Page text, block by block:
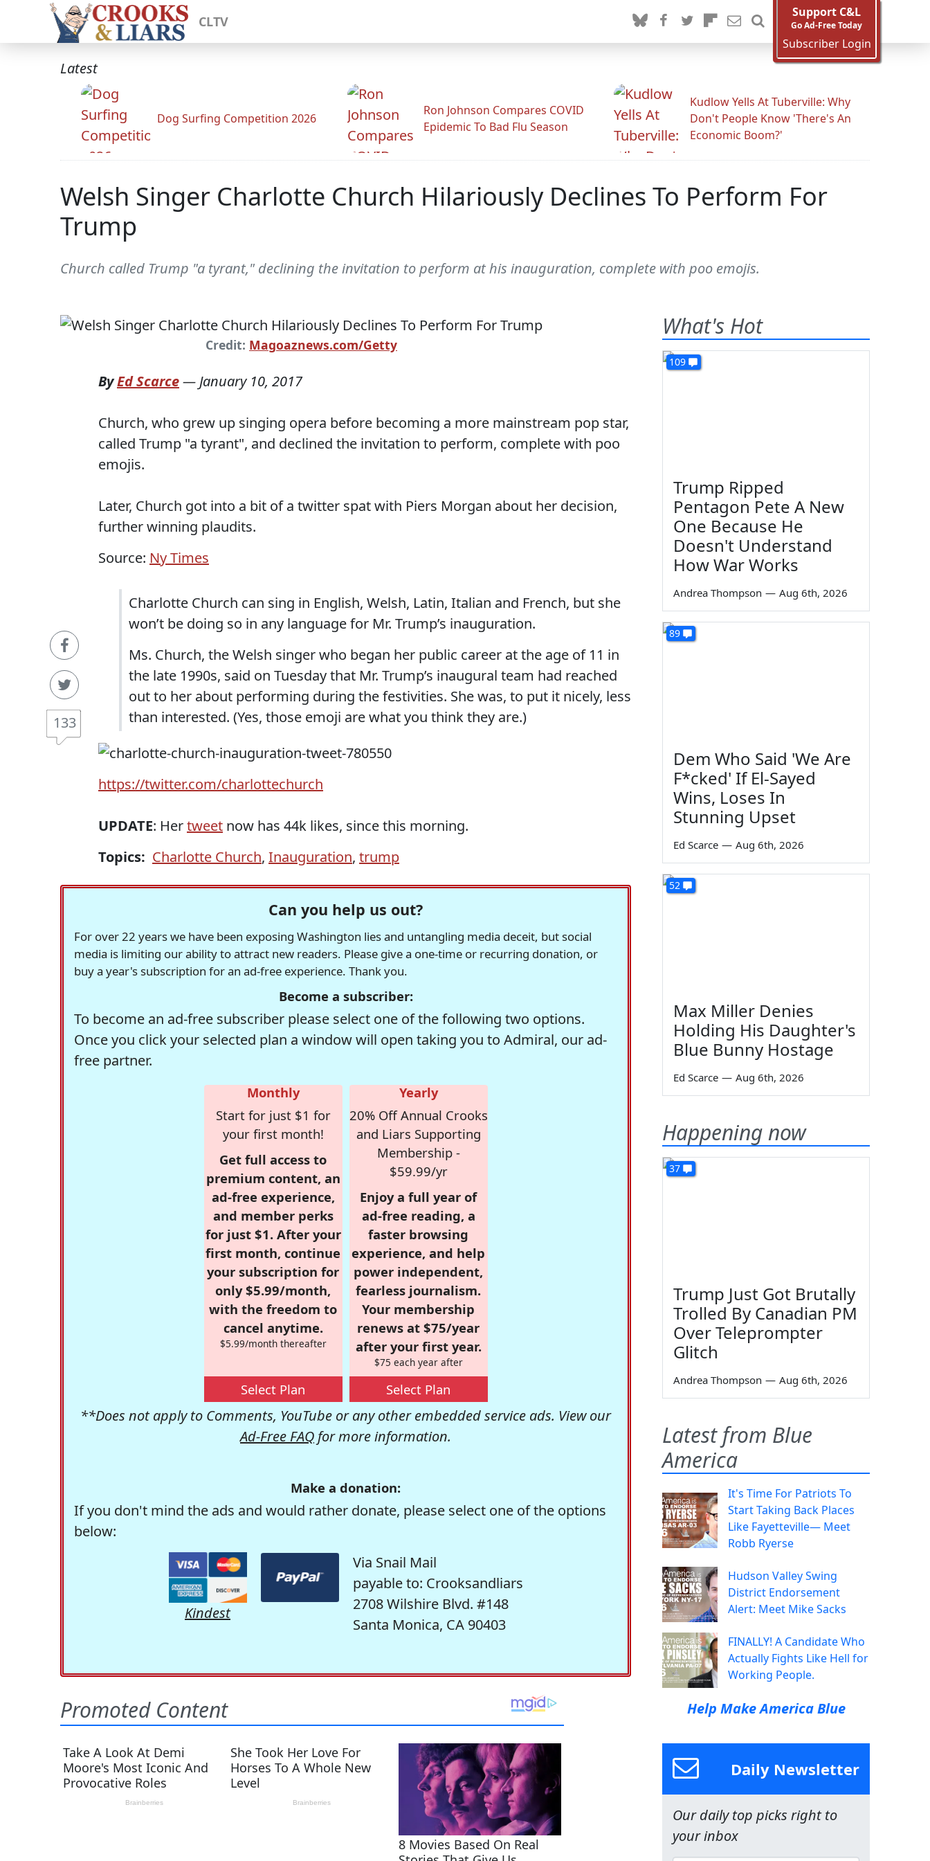
CLTV
Support C&L
Go Ad-Free Today
Subscriber Login
Latest
Dog Surfing Competition 2026
Ron Johnson Compares COVID
Epidemic To Bad Flu Season
Kudlow Yells At Tuberville: Why
Don't People Know 'There's An
Economic Boom?'
Welsh Singer Charlotte Church Hilariously Declines To Perform For
Trump
Church called Trump "a tyrant," declining the invitation to perform at his inauguration, complete with poo emojis.
Credit: Magoaznews.com/Getty
133
ByEd Scarce— January 10, 2017
Church, who grew up singing opera before becoming a more mainstream pop star,
called Trump "a tyrant", and declined the invitation to perform, complete with poo
emojis.
Later, Church got into a bit of a twitter spat with Piers Morgan about her decision,
further winning plaudits.
Source: Ny Times
Charlotte Church can sing in English, Welsh, Latin, Italian and French, but she
won’t be doing so in any language for Mr. Trump’s inauguration.
Ms. Church, the Welsh singer who began her public career at the age of 11 in
the late 1990s, said on Tuesday that Mr. Trump’s inaugural team had reached
out to her about performing during the festivities. She was, to put it nicely, less
than interested. (Yes, those emoji are what you think they are.)
https://twitter.com/charlottechurch
UPDATE: Hertweet now has 44k likes, since this morning.
Topics: Charlotte Church, Inauguration, trump
Can you help us out?
For over 22 years we have been exposing Washington lies and untangling media deceit, but social
media is limiting our ability to attract new readers. Please give a one-time or recurring donation, or
buy a year's subscription for an ad-free experience. Thank you.
Become a subscriber:
To become an ad-free subscriber please select one of the following two options.
Once you click your selected plan a window will open taking you to Admiral, our ad-
free partner.
Monthly
Start for just $1 for
your first month!
Get full access to
premium content, an
ad-free experience,
and member perks
for just $1. After your
first month, continue
your subscription for
only $5.99/month,
with the freedom to
cancel anytime.
$5.99/month thereafter
Select Plan
Yearly
20% Off Annual Crooks
and Liars Supporting
Membership -
$59.99/yr
Enjoy a full year of
ad-free reading, a
faster browsing
experience, and help
power independent,
fearless journalism.
Your membership
renews at $75/year
after your first year.
$75 each year after
Select Plan
**Does not apply to Comments, YouTube or any other embedded service ads. View our
Ad-Free FAQ for more information.
Make a donation:
If you don't mind the ads and would rather donate, please select one of the options
below:
Kindest
Via Snail Mail
payable to: Crooksandliars
2708 Wilshire Blvd. #148
Santa Monica, CA 90403
What's Hot
109
Trump Ripped
Pentagon Pete A New
One Because He
Doesn't Understand
How War Works
Andrea Thompson — Aug 6th, 2026
89
Dem Who Said 'We Are
F*cked' If El-Sayed
Wins, Loses In
Stunning Upset
Ed Scarce — Aug 6th, 2026
52
Max Miller Denies
Holding His Daughter's
Blue Bunny Hostage
Ed Scarce — Aug 6th, 2026
Happening now
37
Trump Just Got Brutally
Trolled By Canadian PM
Over Teleprompter
Glitch
Andrea Thompson — Aug 6th, 2026
Latest from Blue
America
It's Time For Patriots To
Start Taking Back Places
Like Fayetteville— Meet
Robb Ryerse
Hudson Valley Swing
District Endorsement
Alert: Meet Mike Sacks
FINALLY! A Candidate Who
Actually Fights Like Hell for
Working People.
Help Make America Blue
Daily Newsletter
Our daily top picks right to
your inbox